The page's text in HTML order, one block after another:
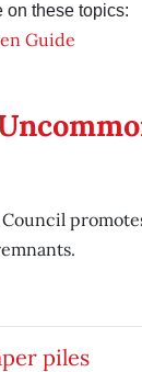
on these topics:
Guide
piles